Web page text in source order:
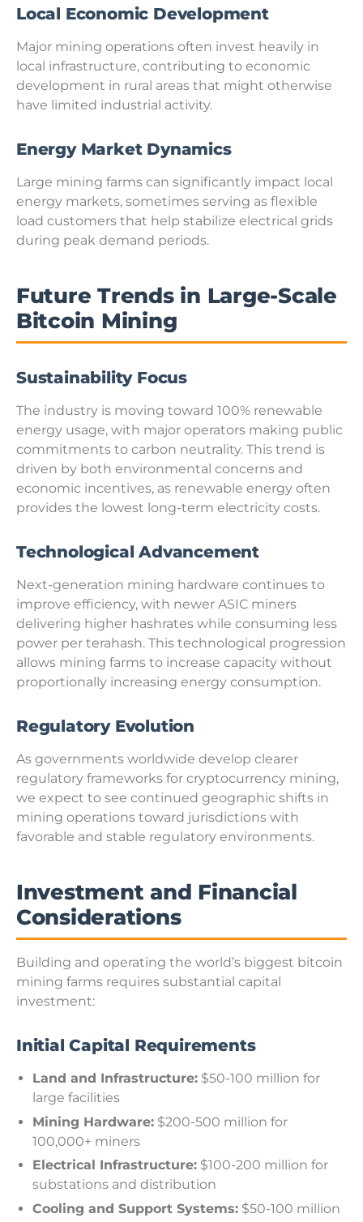
Local Economic Development
Major mining operations often invest heavily in
local infrastructure, contributing to economic
development in rural areas that might otherwise
have limited industrial activity.
Energy Market Dynamics
Large mining farms can significantly impact local
energy markets, sometimes serving as flexible
load customers that help stabilize electrical grids
during peak demand periods.
Future Trends in Large-Scale
Bitcoin Mining
Sustainability Focus
The industry is moving toward 100% renewable
energy usage, with major operators making public
commitments to carbon neutrality. This trend is
driven by both environmental concerns and
economic incentives, as renewable energy often
provides the lowest long-term electricity costs.
Technological Advancement
Next-generation mining hardware continues to
improve efficiency, with newer ASIC miners
delivering higher hashrates while consuming less
power per terahash. This technological progression
allows mining farms to increase capacity without
proportionally increasing energy consumption.
Regulatory Evolution
As governments worldwide develop clearer
regulatory frameworks for cryptocurrency mining,
we expect to see continued geographic shifts in
mining operations toward jurisdictions with
favorable and stable regulatory environments.
Investment and Financial
Considerations
Building and operating the world’s biggest bitcoin
mining farms requires substantial capital
investment:
Initial Capital Requirements
Land and Infrastructure: $50-100 million for
large facilities
Mining Hardware: $200-500 million for
100,000+ miners
Electrical Infrastructure: $100-200 million for
substations and distribution
Cooling and Support Systems: $50-100 million